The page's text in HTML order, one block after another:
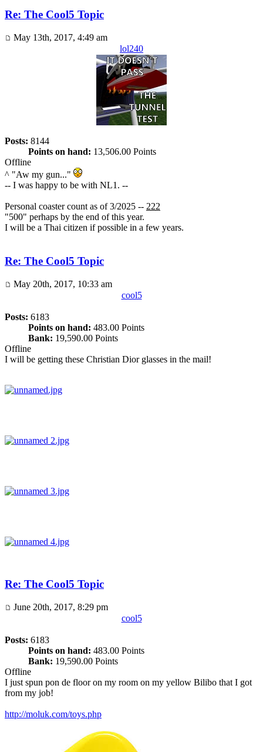
Re: The Cool5 Topic
May 13th, 2017, 4:49 am
lol240
Posts: 8144
Points on hand: 13,506.00 Points
Offline
^ "Aw my gun..."
-- I was happy to be with NL1. --
Personal coaster count as of 3/2025 -- 222
"500" perhaps by the end of this year.
I will be a Thai citizen if possible in a few years.
Re: The Cool5 Topic
May 20th, 2017, 10:33 am
cool5
Posts: 6183
Points on hand: 483.00 Points
Bank: 19,590.00 Points
Offline
I will be getting these Christian Dior glasses in the mail!
Re: The Cool5 Topic
June 20th, 2017, 8:29 pm
cool5
Posts: 6183
Points on hand: 483.00 Points
Bank: 19,590.00 Points
Offline
I just spun pon de floor on my room on my yellow Bilibo that I got
from my job!
http://moluk.com/toys.php